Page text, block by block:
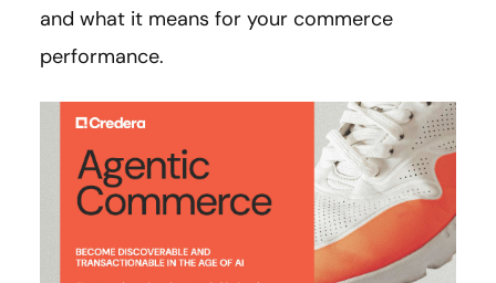
and what it means for your commerce
performance.